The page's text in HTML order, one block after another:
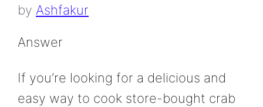
by Ashfakur
Answer
If you’re looking for a delicious and
easy way to cook store-bought crab